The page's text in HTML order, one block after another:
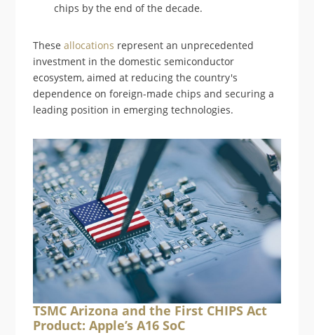
chips by the end of the decade.
Theseallocations represent an unprecedented
investment in the domestic semiconductor
ecosystem, aimed at reducing the country's
dependence on foreign-made chips and securing a
leading position in emerging technologies.
TSMC Arizona and the First CHIPS Act
Product: Apple’s A16 SoC